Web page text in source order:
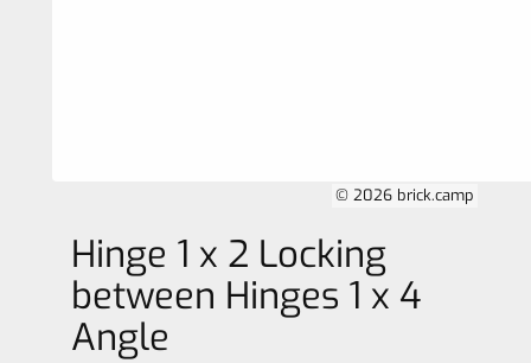
© 2026 brick.camp
Hinge 1 x 2 Locking
between Hinges 1 x 4
Angle